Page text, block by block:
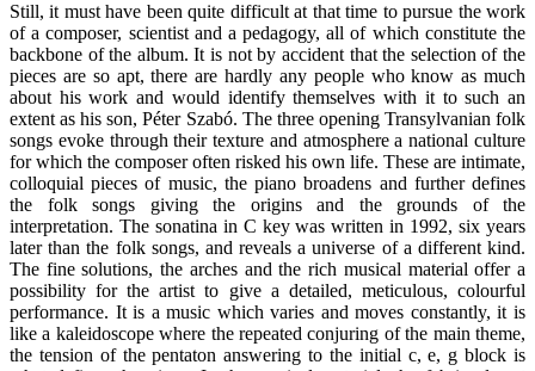
Still, it must have been quite difficult at that time to pursue the work
of a composer, scientist and a pedagogy, all of which constitute the
backbone of the album. It is not by accident that the selection of the
pieces are so apt, there are hardly any people who know as much
about his work and would identify themselves with it to such an
extent as his son, Péter Szabó. The three opening Transylvanian folk
songs evoke through their texture and atmosphere a national culture
for which the composer often risked his own life. These are intimate,
colloquial pieces of music, the piano broadens and further defines
the folk songs giving the origins and the grounds of the
interpretation. The sonatina in C key was written in 1992, six years
later than the folk songs, and reveals a universe of a different kind.
The fine solutions, the arches and the rich musical material offer a
possibility for the artist to give a detailed, meticulous, colourful
performance. It is a music which varies and moves constantly, it is
like a kaleidoscope where the repeated conjuring of the main theme,
the tension of the pentaton answering to the initial c, e, g block is